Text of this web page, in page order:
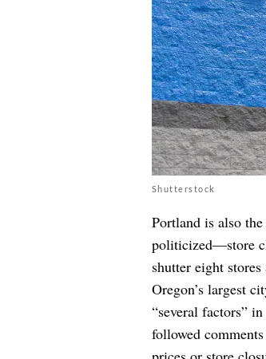
Shutterstock
Portland is also
politicized—store
shutter eight
Oregon’s largest
“several factors”
followed